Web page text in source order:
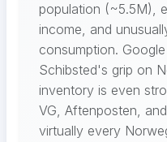
population (~5.5M),
income, and
consumption.
Schibsted's grip on
inventory is even
VG, Aftenposten,
virtually every